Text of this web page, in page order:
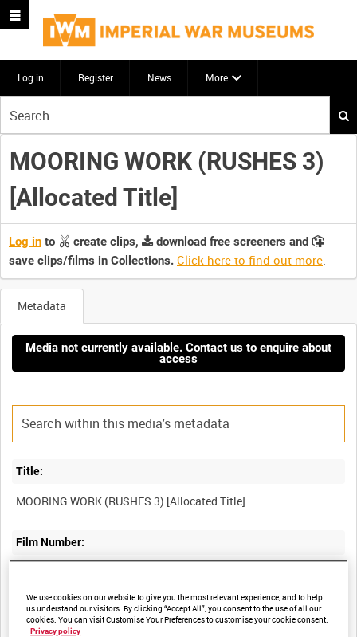
Log in Register News More
your
search
here
MOORING WORK (RUSHES 3)
[Allocated Title]
Log in to create clips,
download free screeners and
save clips/films in Collections. Click here to find out more.
Metadata
Media not currently available. Contact us to enquire about
access
Title:
Film Number:
Other titles:
We use cookies on our website to give you the most relevant experience, and to help
us understand our visitors. By clicking “Accept All”, you consent to the use of all our
cookies. You can visit Customise Your Preferences to customise your cookie consent.
Privacy policy